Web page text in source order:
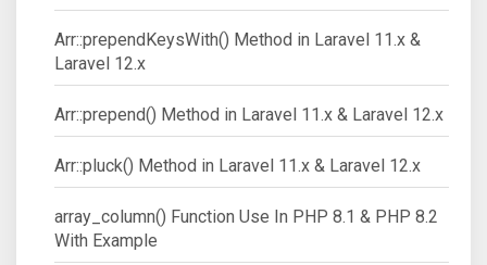
Arr::prependKeysWith() Method in Laravel 11.x &
Laravel 12.x
Arr::prepend() Method in Laravel 11.x & Laravel 12.x
Arr::pluck() Method in Laravel 11.x & Laravel 12.x
array_column() Function Use In PHP 8.1 & PHP 8.2
With Example